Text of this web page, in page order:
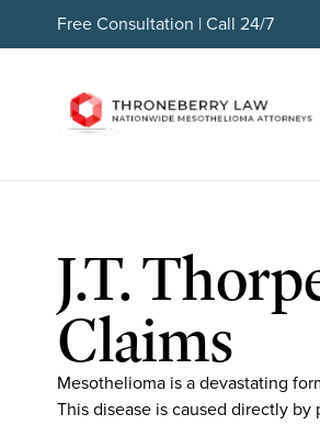
Free Consultation | Call 24/7
J.T.
Claims
Mesothelioma is a devastating
This disease is caused directly